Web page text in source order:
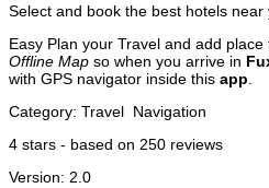
Select and book the best hotels near
Easy Plan your Travel and add
Offline Map so when you arrive in
with GPS navigator inside this app
Category: Travel Navigation
4 stars - based on 250 reviews
Version: 2.0